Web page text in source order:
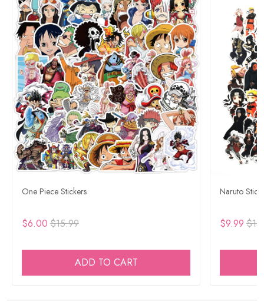
One Piece Stickers
$6.00 $15.99
ADD TO CART
Naruto
$9.99